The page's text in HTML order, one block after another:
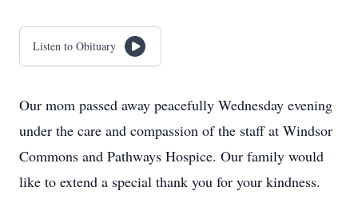
Listen to Obituary
Our mom passed away peacefully Wednesday evening
under the care and compassion of the staff at Windsor
Commons and Pathways Hospice. Our family would
like to extend a special thank you for your kindness.